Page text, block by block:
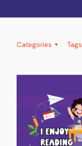
Categories Tags